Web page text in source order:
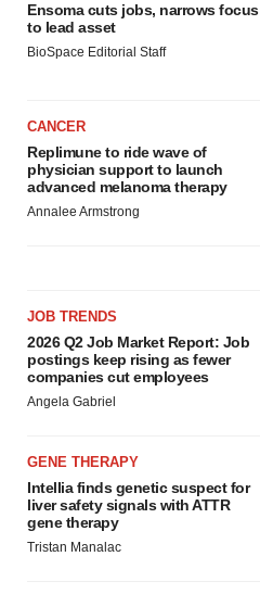
Ensoma cuts jobs, narrows focus
to lead asset
BioSpace Editorial Staff
CANCER
Replimune to ride wave of
physician support to launch
advanced melanoma therapy
Annalee Armstrong
JOB TRENDS
2026 Q2 Job Market Report: Job
postings keep rising as fewer
companies cut employees
Angela Gabriel
GENE THERAPY
Intellia finds genetic suspect for
liver safety signals with ATTR
gene therapy
Tristan Manalac